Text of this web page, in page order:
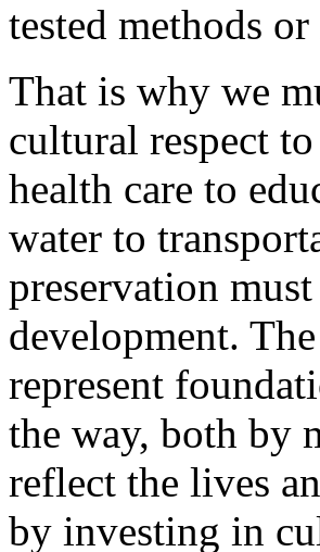
tested methods
That is why we
cultural respect
health care to
water to
preservation
development.
represent
the way, both by
reflect the lives
by investing in